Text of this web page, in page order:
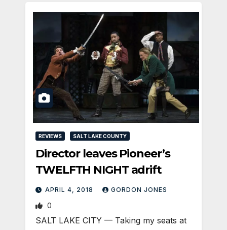
REVIEWS SALT LAKE COUNTY
Director leaves Pioneer’s
TWELFTH NIGHT adrift
APRIL 4, 2018 GORDON JONES
0
SALT LAKE CITY — Taking my seats at